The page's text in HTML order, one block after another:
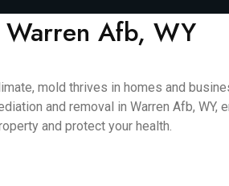
Warren Afb, WY
mold thrives in homes and
and removal in Warren Afb, WY,
and protect your health.